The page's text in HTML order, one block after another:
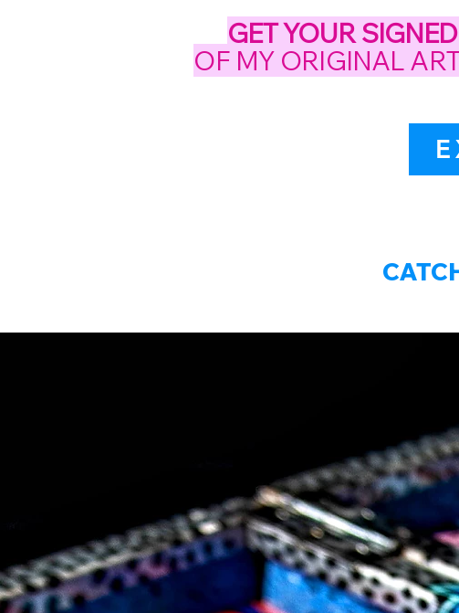
GET YOURSIGNED
OF MY ORIGINAL